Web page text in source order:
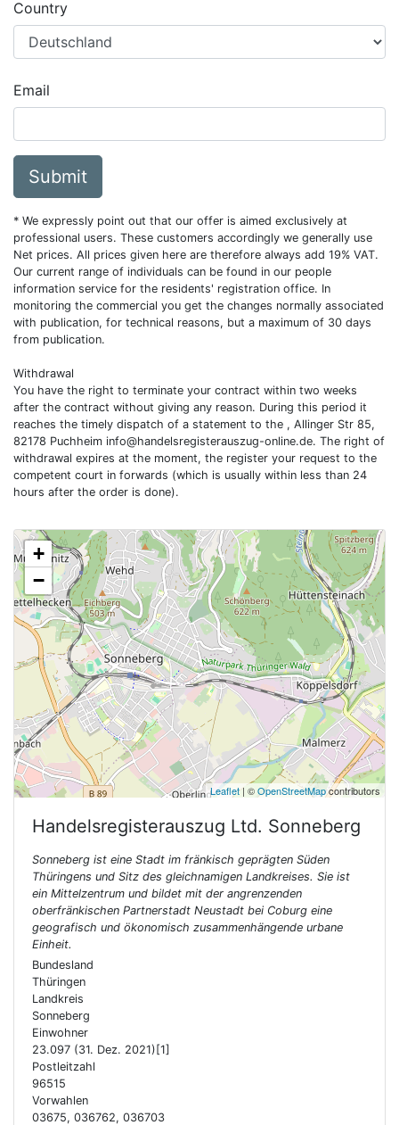
Country
Email
Submit
* We expressly point out that our offer is aimed exclusively at
professional users. These customers accordingly we generally use
Net prices. All prices given here are therefore always add 19% VAT.
Our current range of individuals can be found in our people
information service for the residents' registration office. In
monitoring the commercial you get the changes normally associated
with publication, for technical reasons, but a maximum of 30 days
from publication.
Withdrawal
You have the right to terminate your contract within two weeks
after the contract without giving any reason. During this period it
reaches the timely dispatch of a statement to the , Allinger Str 85,
82178 Puchheim info@handelsregisterauszug-online.de. The right of
withdrawal expires at the moment, the register your request to the
competent court in forwards (which is usually within less than 24
hours after the order is done).
+
−
Leaflet| ©OpenStreetMapcontributors
Handelsregisterauszug Ltd. Sonneberg
Sonneberg ist eine Stadt im fränkisch geprägten Süden
Thüringens und Sitz des gleichnamigen Landkreises. Sie ist
ein Mittelzentrum und bildet mit der angrenzenden
oberfränkischen Partnerstadt Neustadt bei Coburg eine
geografisch und ökonomisch zusammenhängende urbane
Einheit.
Bundesland
Thüringen
Landkreis
Sonneberg
Einwohner
23.097 (31. Dez. 2021)[1]
Postleitzahl
96515
Vorwahlen
03675, 036762, 036703